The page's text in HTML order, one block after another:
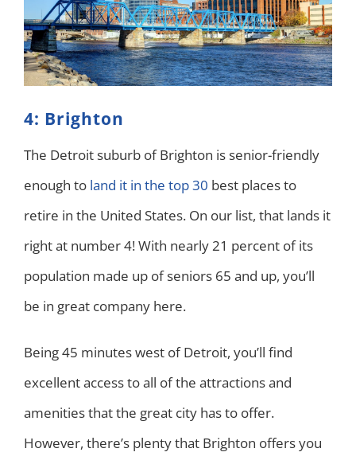
4: Brighton
The Detroit suburb of Brighton is senior-friendly
enough to land it in the top 30 best places to
retire in the United States. On our list, that lands it
right at number 4! With nearly 21 percent of its
population made up of seniors 65 and up, you’ll
be in great company here.
Being 45 minutes west of Detroit, you’ll find
excellent access to all of the attractions and
amenities that the great city has to offer.
However, there’s plenty that Brighton offers you